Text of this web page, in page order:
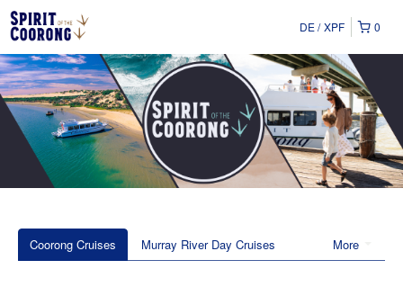
0
DE XPF
More
Coorong Cruises Murray River Day Cruises